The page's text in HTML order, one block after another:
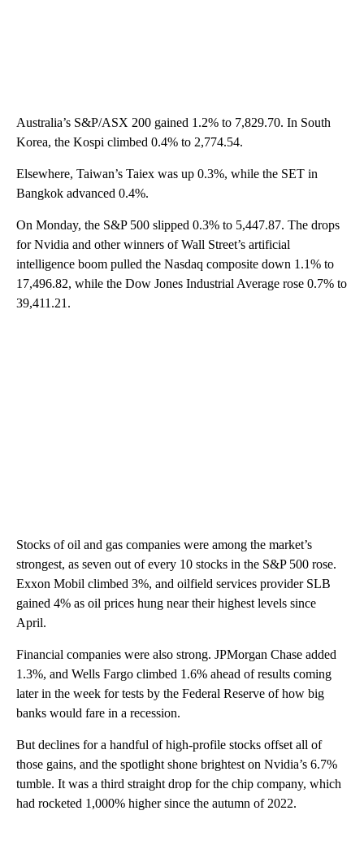
Australia’s S&P/ASX 200 gained 1.2% to 7,829.70. In South
Korea, the Kospi climbed 0.4% to 2,774.54.
Elsewhere, Taiwan’s Taiex was up 0.3%, while the SET in
Bangkok advanced 0.4%.
On Monday, the S&P 500 slipped 0.3% to 5,447.87. The drops
for Nvidia and other winners of Wall Street’s artificial
intelligence boom pulled the Nasdaq composite down 1.1% to
17,496.82, while the Dow Jones Industrial Average rose 0.7% to
39,411.21.
Stocks of oil and gas companies were among the market’s
strongest, as seven out of every 10 stocks in the S&P 500 rose.
Exxon Mobil climbed 3%, and oilfield services provider SLB
gained 4% as oil prices hung near their highest levels since
April.
Financial companies were also strong. JPMorgan Chase added
1.3%, and Wells Fargo climbed 1.6% ahead of results coming
later in the week for tests by the Federal Reserve of how big
banks would fare in a recession.
But declines for a handful of high-profile stocks offset all of
those gains, and the spotlight shone brightest on Nvidia’s 6.7%
tumble. It was a third straight drop for the chip company, which
had rocketed 1,000% higher since the autumn of 2022.